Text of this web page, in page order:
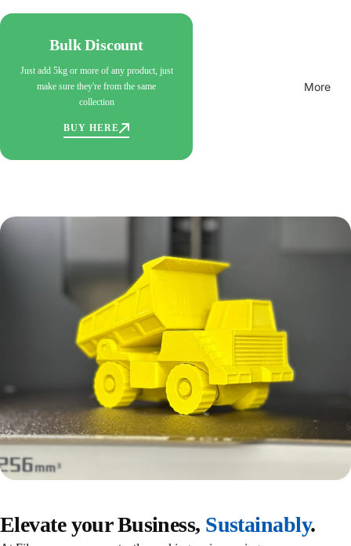
More
Bulk Discount
Just add 5kg or more of any product, just
make sure they're from the same
collection
BUY HERE
Elevate your Business, ‎ Sustainably.